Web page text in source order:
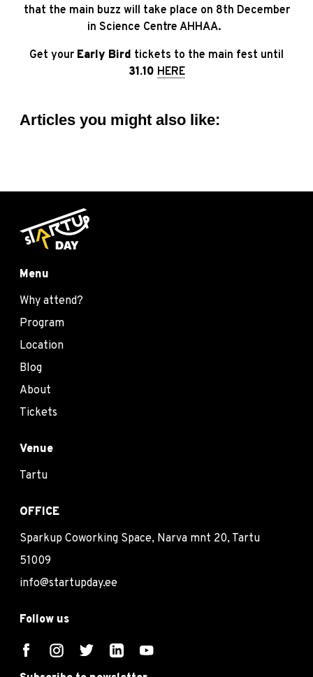
that the main buzz will take place on 8th December
in Science Centre AHHAA.
Get your Early Bird tickets to the main fest until
31.10 HERE
Articles you might also like:
Menu
Why attend?
Program
Location
Blog
About
Tickets
Venue
Tartu
OFFICE
Sparkup Coworking Space, Narva mnt 20, Tartu
51009
info@startupday.ee
Follow us